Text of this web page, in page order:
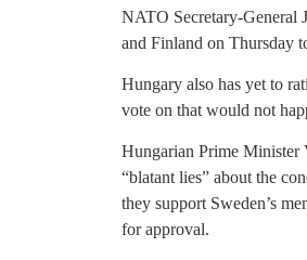
NATO Secretary-General
and Finland on Thursday
Hungary also has yet to
vote on that would not
Hungarian Prime Minister
“blatant lies” about the
they support Sweden’s
for approval.